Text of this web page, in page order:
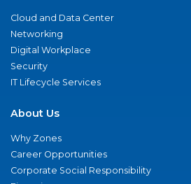
Cloud and Data Center
Networking
Digital Workplace
Security
IT Lifecycle Services
About Us
Why Zones
Career Opportunities
Corporate Social Responsibility